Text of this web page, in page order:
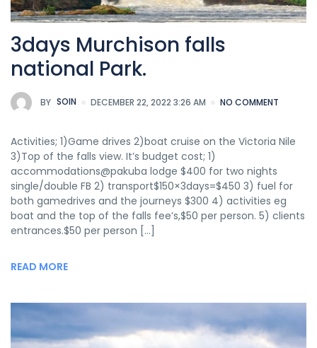
3days Murchison falls
national Park.
BY SOIN DECEMBER 22, 2022 3:26 AM NO COMMENT
Activities; 1)Game drives 2)boat cruise on the Victoria Nile
3)Top of the falls view. It’s budget cost; 1)
accommodations@pakuba lodge $400 for two nights
single/double FB 2) transport$150×3days=$450 3) fuel for
both gamedrives and the journeys $300 4) activities eg
boat and the top of the falls fee’s,$50 per person. 5) clients
entrances.$50 per person […]
READ MORE